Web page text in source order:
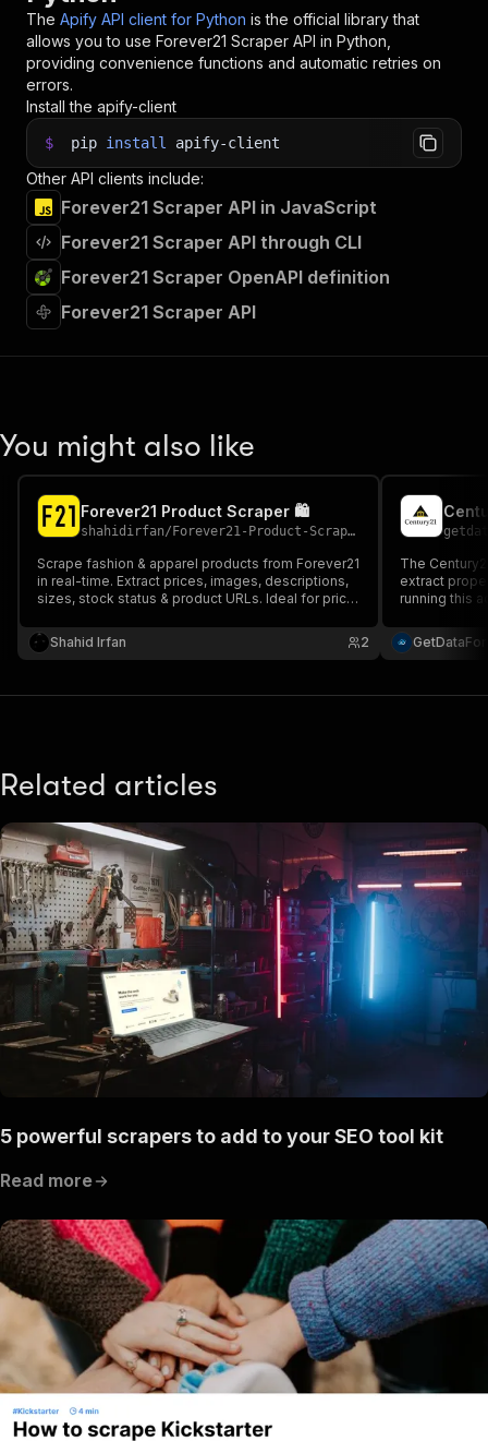
The Apify API client for Python is the official library that
allows you to use Forever21 Scraper API in Python,
providing convenience functions and automatic retries on
errors.
Install the apify-client
$ pip install apify-client
Other API clients include:
Forever21 Scraper API in JavaScript
Forever21 Scraper API through CLI
Forever21 Scraper OpenAPI definition
Forever21 Scraper API
You might also like
Forever21 Product Scraper 🛍️
shahidirfan/ Forever21-Product-Scraper
Scrape fashion & apparel products from Forever21
in real-time. Extract prices, images, descriptions,
sizes, stock status & product URLs. Ideal for price
& fashion datasets. Clean JSON output, ready for
analytics.
Shahid Irfan 2
The
extract
running this
address,
agent
Related articles
5 powerful scrapers to add to your SEO tool kit
Read more